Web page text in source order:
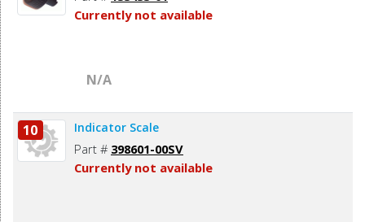
Currently not available
N/A
10 Indicator Scale
Part # 398601-00SV
Currently not available